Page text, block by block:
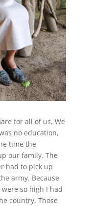
for all of us. We
no education,
time the
our family. The
had to pick up
army. Because
so high I had
country. Those